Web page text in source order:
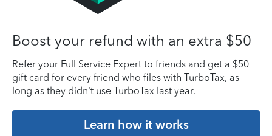
Boost your refund with an extra $50
Refer your Full Service Expert to friends and get a $50
gift card for every friend who files with TurboTax, as
long as they didn’t use TurboTax last year.
Learn how it works